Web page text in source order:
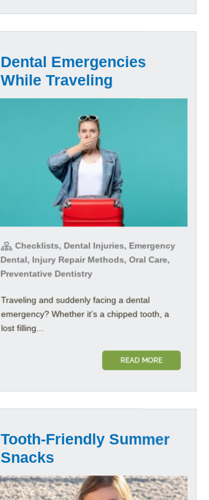
Dental Emergencies
While Traveling
Checklists, Dental Injuries, Emergency
Dental, Injury Repair Methods, Oral Care,
Preventative Dentistry
Traveling and suddenly facing a dental
emergency? Whether it’s a chipped tooth, a
lost filling...
READ MORE
Tooth-Friendly Summer
Snacks